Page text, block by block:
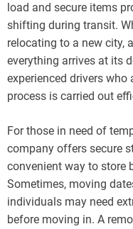
load and secure items
shifting during transit.
relocating to a new city,
everything arrives at its
experienced drivers
process is carried out
For those in need of
company offers secure
convenient way to store
Sometimes, moving
individuals may need
before moving in. A